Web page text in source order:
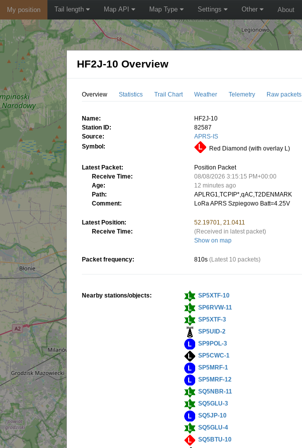
My position Tail length Map API Map Type Settings Other About
HF2J-10 Overview
Overview Statistics Trail Chart Weather Telemetry Raw packets
Name:
HF2J-10
Station ID:
82587
Source:
APRS-IS
Symbol:
Red Diamond (with overlay L)
Latest Packet:
Position Packet
Receive Time:
08/08/2026 3:15:15 PM+00:00
Age:
12 minutes ago
Path:
APLRG1,TCPIP*,qAC,T2DENMARK
Comment:
LoRa APRS Szpiegowo Batt=4.25V
Latest Position:
52.19701, 21.0411
Receive Time:
(Received in latest packet)
Show on map
Packet frequency: 810s (Latest 10 packets)
Nearby stations/objects: SP5XTF-10
SP6RVW-11
SP5XTF-3
SP5UID-2
SP9POL-3
SP5CWC-1
SP5MRF-1
SP5MRF-12
SQ5NBR-11
SQ5GLU-3
SQ5JP-10
SQ5GLU-4
SQ5BTU-10